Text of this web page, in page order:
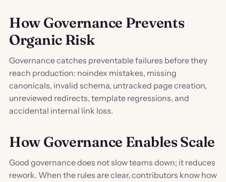
How Governance Prevents
Organic Risk
Governance catches preventable failures before they
reach production: noindex mistakes, missing
canonicals, invalid schema, untracked page creation,
unreviewed redirects, template regressions, and
accidental internal link loss.
How Governance Enables Scale
Good governance does not slow teams down; it reduces
rework. When the rules are clear, contributors know how